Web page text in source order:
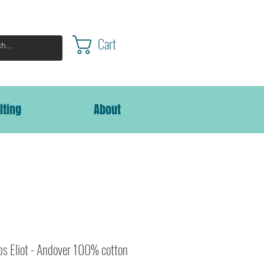
Cart
About
Eliot - Andover 100% cotton